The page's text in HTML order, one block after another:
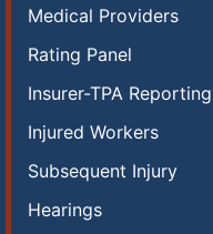
Medical Providers
Rating Panel
Insurer-TPA Reporting
Injured Workers
Subsequent Injury
Hearings